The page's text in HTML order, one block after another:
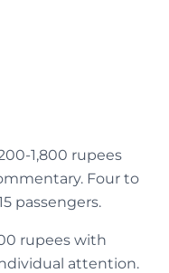
1,800 rupees
Four to
passengers.
rupees with
attention.